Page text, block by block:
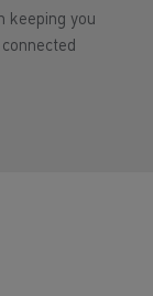
keeping you